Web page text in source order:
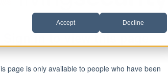
Accept Decline
Sign in to view this page
page is only available to people who have been